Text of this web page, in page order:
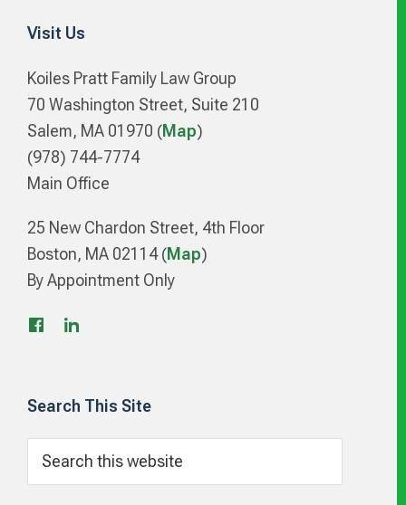
Visit Us
Koiles Pratt Family Law Group
70 Washington Street, Suite 210
Salem, MA 01970 (Map)
(978) 744-7774
Main Office
25 New Chardon Street, 4th Floor
Boston, MA 02114 (Map)
By Appointment Only
Search This Site
Search